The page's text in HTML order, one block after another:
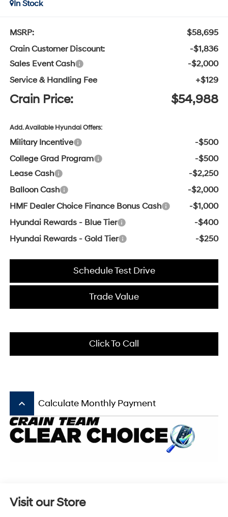
In Stock
MSRP:
$58,695
Crain Customer Discount:
-$1,836
Sales Event Cash
-$2,000
Service & Handling Fee
+$129
Crain Price: $54,988
Add. Available Hyundai Offers:
Military Incentive
-$500
College Grad Program
-$500
Lease Cash
-$2,250
Balloon Cash
-$2,000
HMF Dealer Choice Finance Bonus Cash
-$1,000
Hyundai Rewards - Blue Tier
-$400
Hyundai Rewards - Gold Tier
-$250
Schedule Test Drive
Trade Value
Click To Call
keyboard_arrow_up Calculate Monthly Payment
Visit our Store